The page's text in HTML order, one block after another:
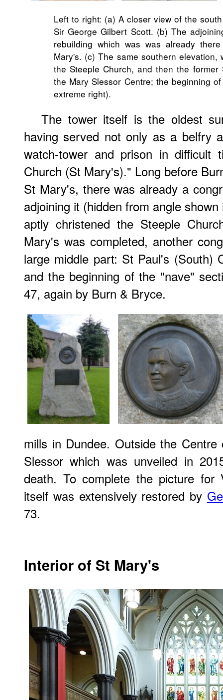
Left to right: (a) A closer view of the
Sir George Gilbert Scott. (b) The
rebuilding which was was already
Mary's. (c) The same southern
the Steeple Church, and then the former
the Mary Slessor Centre; the beginning
extreme right).
The tower itself is the oldest
having served not only as a belfry
watch-tower and prison in difficult
Church (St Mary's)." Long before
St Mary's, there was already a
adjoining it (hidden from angle
aptly christened the Steeple
Mary's was completed, another
large middle part: St Paul's (South)
and the beginning of the "nave"
47, again by Burn & Bryce.
mills in Dundee. Outside the
Slessor which was unveiled in
death. To complete the picture for
itself was extensively restored by
73.
Interior of St Mary's